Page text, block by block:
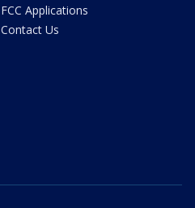
FCC Applications
Contact Us